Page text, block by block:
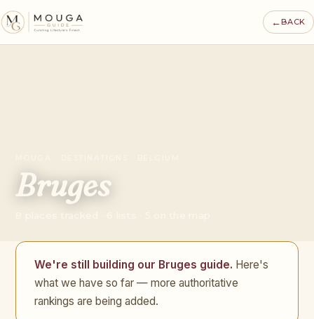
←BACK
Bruges
We're still building our Bruges guide. Here's
what we have so far — more authoritative
rankings are being added.